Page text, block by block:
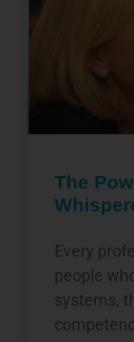
The
Every
people
systems,